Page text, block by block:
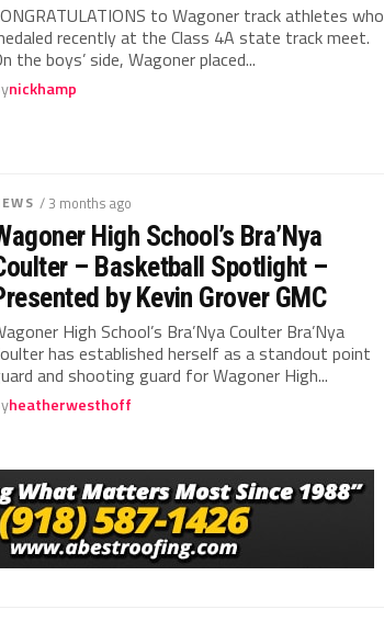
to Wagoner track athletes who
recently at the Class 4A state track meet.
the boys’ side, Wagoner placed...
nickhamp
/ 3 months ago
High School’s Bra’Nya
– Basketball Spotlight –
by Kevin Grover GMC
High School’s Bra’Nya Coulter Bra’Nya
has established herself as a standout point
and shooting guard for Wagoner High...
heatherwesthoff